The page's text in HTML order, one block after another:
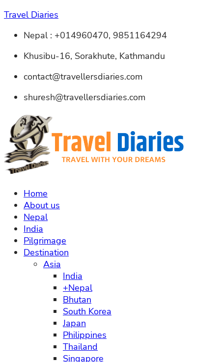
Travel Diaries
Nepal : +014960470, 9851164294
Khusibu-16, Sorakhute, Kathmandu
contact@travellersdiaries.com
shuresh@travellersdiaries.com
Home
About us
Nepal
India
Pilgrimage
Destination
Asia
India
+Nepal
Bhutan
South Korea
Japan
Philippines
Thailand
Singapore